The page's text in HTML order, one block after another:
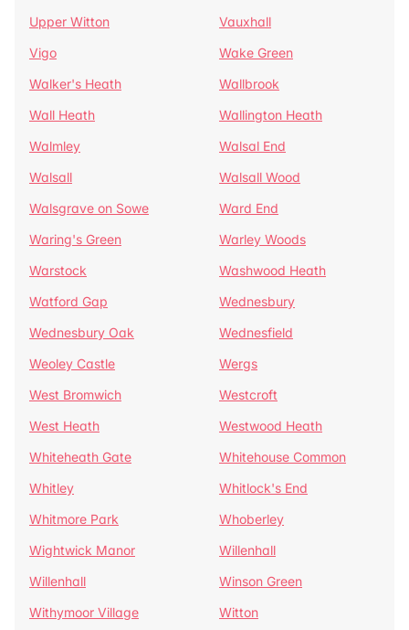
Upper Witton
Vauxhall
Vigo
Wake Green
Walker's Heath
Wallbrook
Wall Heath
Wallington Heath
Walmley
Walsal End
Walsall
Walsall Wood
Walsgrave on Sowe
Ward End
Waring's Green
Warley Woods
Warstock
Washwood Heath
Watford Gap
Wednesbury
Wednesbury Oak
Wednesfield
Weoley Castle
Wergs
West Bromwich
Westcroft
West Heath
Westwood Heath
Whiteheath Gate
Whitehouse Common
Whitley
Whitlock's End
Whitmore Park
Whoberley
Wightwick Manor
Willenhall
Willenhall
Winson Green
Withymoor Village
Witton